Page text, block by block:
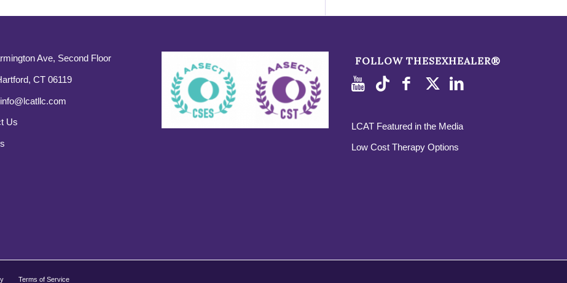
Ave, Second Floor
CT 06119
info@lcatllc.com
Us
FOLLOW THESEXHEALER®
LCAT Featured in the Media
Low Cost Therapy Options
Terms of Service